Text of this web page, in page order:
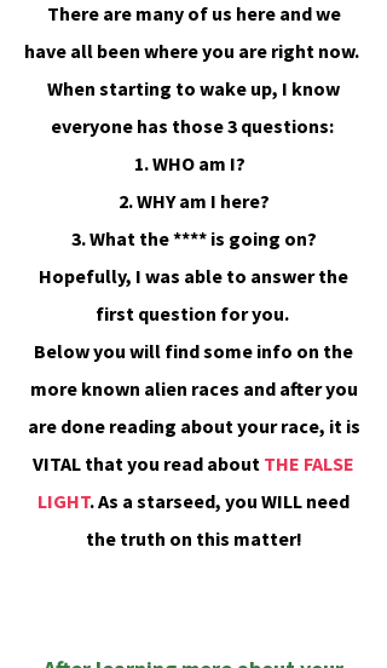
There are many of us here and we
have all been where you are right now.
When starting to wake up, I know
everyone has those 3 questions:
1. WHO am I?
2. WHY am I here?
3. What the **** is going on?
Hopefully, I was able to answer the
first question for you.
Below you will find some info on the
more known alien races and after you
are done reading about your race, it is
VITAL that you read about THE FALSE
LIGHT. As a starseed, you WILL need
the truth on this matter!